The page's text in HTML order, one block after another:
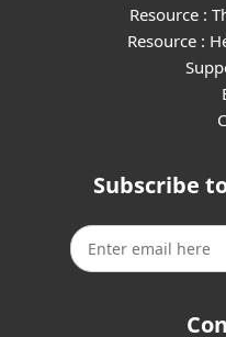
Resource :
Resource :
Subscribe